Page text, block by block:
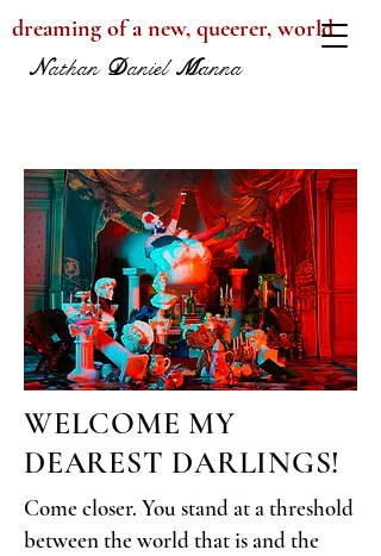
Nathan DanielManna
dreaming of a new, queerer, world
WELCOME MY
DEAREST DARLINGS!
Come closer. You stand at a threshold
between the world that is and the